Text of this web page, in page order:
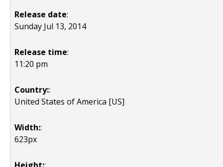
Release date:
Sunday Jul 13, 2014
Release time:
11:20 pm
Country::
United States of America [US]
Width::
623px
Height::